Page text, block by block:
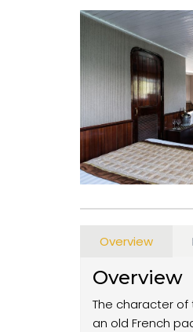
Overview
Overview
The character of
an old French